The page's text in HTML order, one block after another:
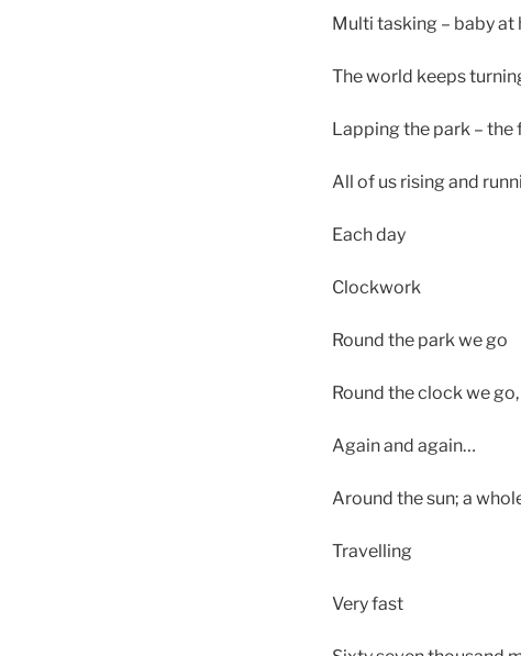
Multi tasking – baby at
The world keeps
Lapping the park – the
All of us rising and
Each day
Clockwork
Round the park we go
Round the clock we
Again and again…
Around the sun; a
Travelling
Very fast